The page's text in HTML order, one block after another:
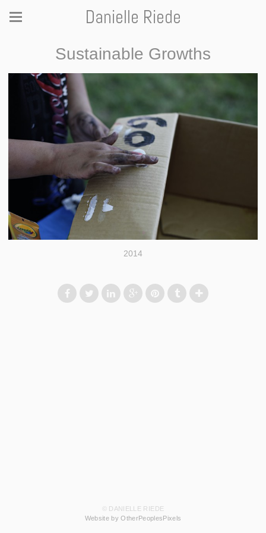
Danielle Riede
Sustainable Growths
2014
© DANIELLE RIEDE
Website by OtherPeoplesPixels